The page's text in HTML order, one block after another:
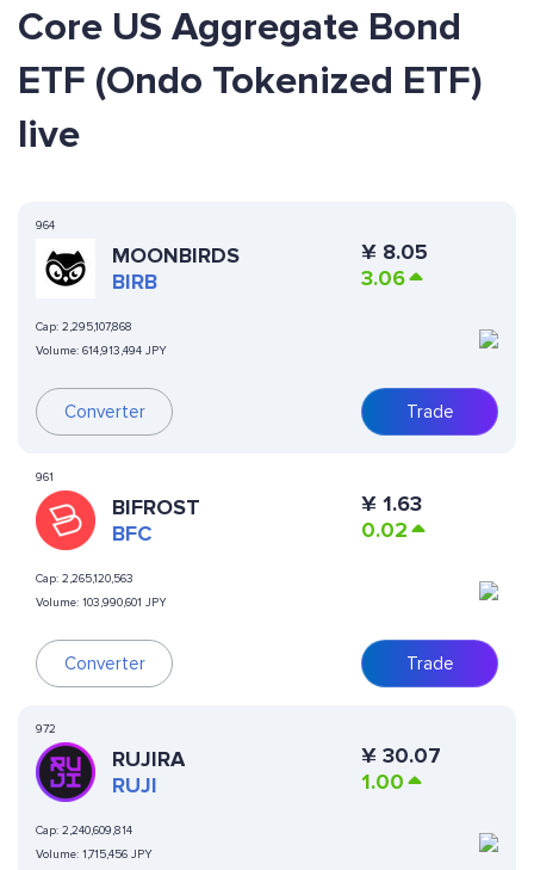
Core US Aggregate Bond
ETF (Ondo Tokenized ETF)
live
964
MOONBIRDS
BIRB
Cap: 2,295,107,868
Volume: 614,913,494 JPY
Converter
¥ 8.05
3.06
Trade
961
BIFROST
BFC
Cap: 2,265,120,563
Volume: 103,990,601 JPY
Converter
¥ 1.63
0.02
Trade
972
RUJIRA
RUJI
Cap: 2,240,609,814
Volume: 1,715,456 JPY
¥ 30.07
1.00